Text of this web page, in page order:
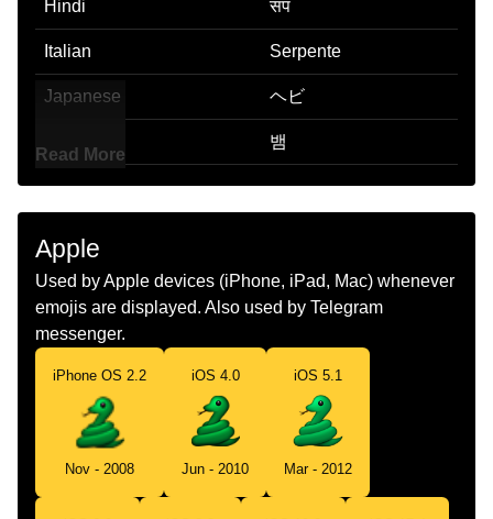
Hindi सप
Italian Serpente
Japanese ヘビ
뱀
Marathi सप
Dutch Slang
Norwegian Slange
Portuguese Cobra
Swedish Orm
పమ
Read More
Apple
Used by Apple devices (iPhone, iPad, Mac) whenever
emojis are displayed. Also used by Telegram
messenger.
iPhone OS 2.2
Nov - 2008
iOS 4.0
Jun - 2010
iOS 5.1
Mar - 2012